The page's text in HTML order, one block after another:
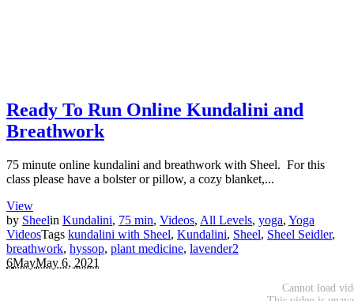
Ready To Run Online Kundalini and
Breathwork
75 minute online kundalini and breathwork with Sheel. For this
class please have a bolster or pillow, a cozy blanket,...
View
by Sheelin Kundalini, 75 min, Videos, All Levels, yoga, Yoga
VideosTags kundalini with Sheel, Kundalini, Sheel, Sheel Seidler,
breathwork, hyssop, plant medicine, lavender2
6MayMay 6, 2021